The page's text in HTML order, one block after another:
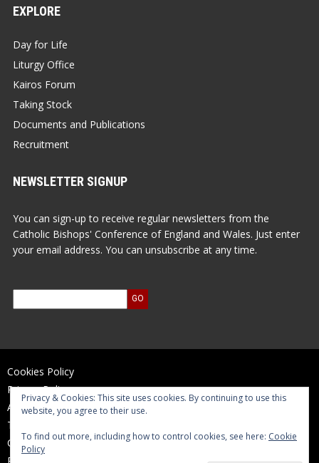
EXPLORE
Day for Life
Liturgy Office
Kairos Forum
Taking Stock
Documents and Publications
Recruitment
NEWSLETTER SIGNUP
You can sign-up to receive regular newsletters from the
Catholic Bishops' Conference of England and Wales. Just enter
your email address. You can unsubscribe at any time.
Cookies Policy
Privacy Policy
Accessibility Statement
Terms of Use
Contact Us
Privacy & Cookies: This site uses cookies. By continuing to use this
website, you agree to their use.
To find out more, including how to control cookies, see here: Cookie
Policy